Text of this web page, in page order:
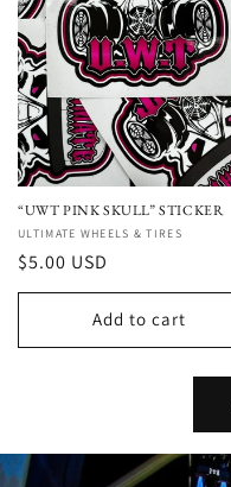
“UWT PINK SKULL” STICKER
Vendor:
ULTIMATE WHEELS & TIRES
Regular
price
$5.00 USD
Add to cart